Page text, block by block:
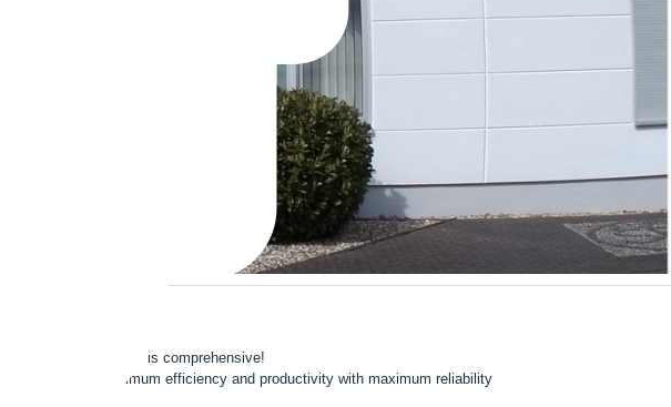
your industrial robot is comprehensive!
guarantee optimum efficiency and productivity with maximum reliability